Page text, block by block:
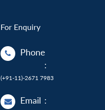
For Enquiry
Phone
:
(+91-11)-2671 7983
Email :